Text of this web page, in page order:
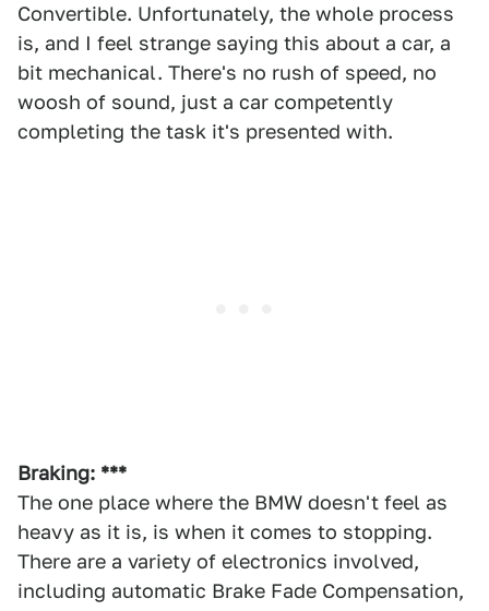
Convertible. Unfortunately, the whole process
is, and I feel strange saying this about a car, a
bit mechanical. There's no rush of speed, no
woosh of sound, just a car competently
completing the task it's presented with.
Braking: ***
The one place where the BMW doesn't feel as
heavy as it is, is when it comes to stopping.
There are a variety of electronics involved,
including automatic Brake Fade Compensation,